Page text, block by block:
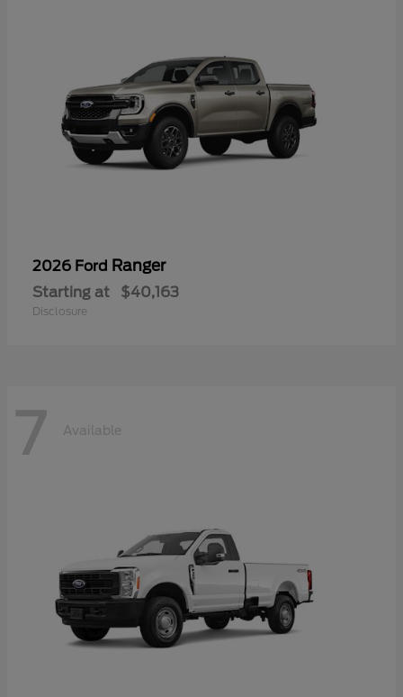
2026 Ford Ranger
Starting at $40,163
Disclosure
7 Available